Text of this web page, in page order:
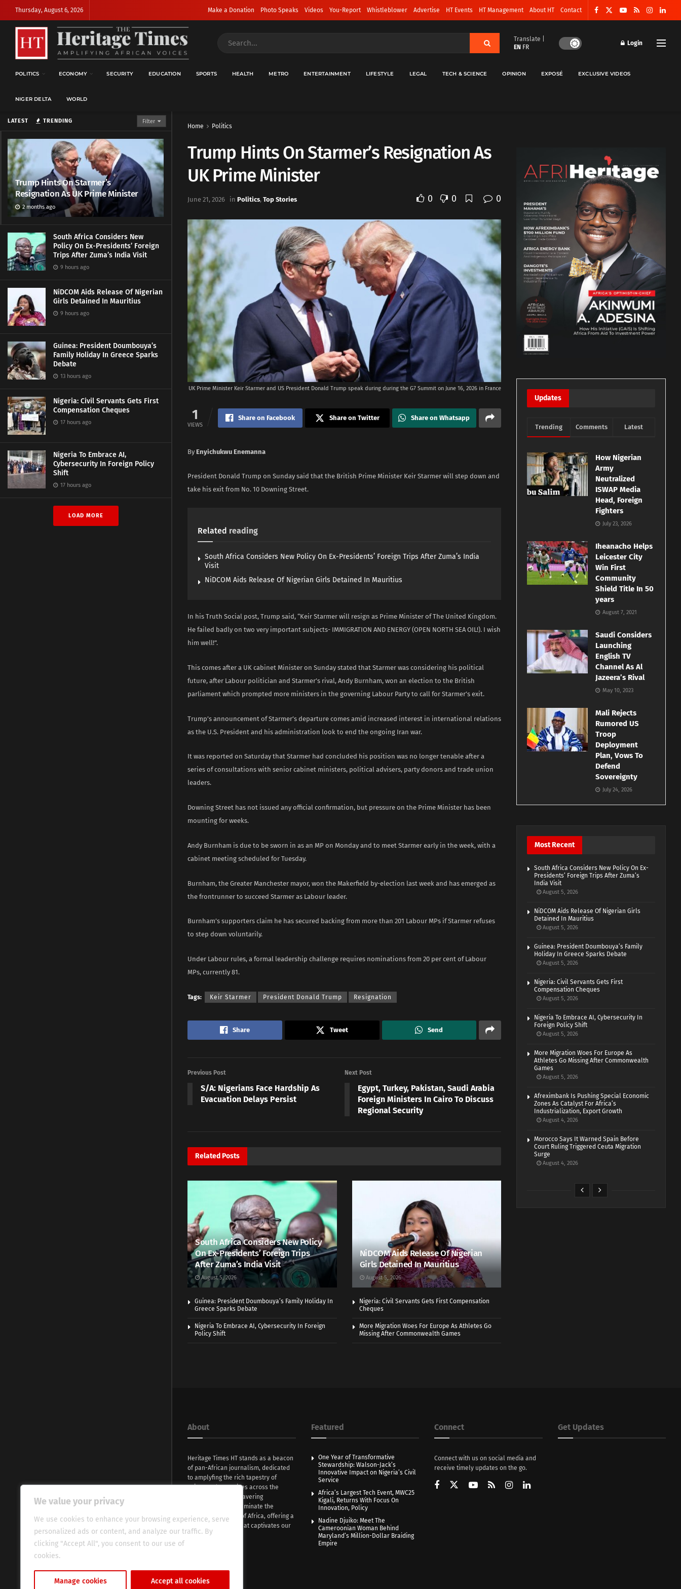
We value your privacy
We use cookies to enhance your browsing experience, serve
personalized ads or content, and analyze our traffic. By
clicking "Accept All", you consent to our use of
cookies.
Manage cookies Accept all cookies
LATEST TRENDING Filter
Trump Hints On Starmer’s
Resignation As UK Prime Minister
2 months ago
South Africa Considers New
Policy On Ex-Presidents’ Foreign
Trips After Zuma’s India Visit
9 hours ago
NiDCOM Aids Release Of Nigerian
Girls Detained In Mauritius
9 hours ago
Guinea: President Doumbouya’s
Family Holiday In Greece Sparks
Debate
13 hours ago
Nigeria: Civil Servants Gets First
Compensation Cheques
17 hours ago
Nigeria To Embrace AI,
Cybersecurity In Foreign Policy
Shift
17 hours ago
LOAD MORE
Thursday, August 6, 2026 Make a Donation Photo Speaks Videos You-Report Whistleblower Advertise HT Events HT Management About HT Contact
Translate |
EN FR
Login
POLITICS ECONOMY SECURITY EDUCATION SPORTS HEALTH METRO ENTERTAINMENT LIFESTYLE LEGAL TECH & SCIENCE OPINION EXPOSÉ EXCLUSIVE VIDEOS
NIGER DELTA WORLD
Home Politics
Trump Hints On Starmer’s Resignation As
UK Prime Minister
June 21, 2026 in Politics, Top Stories 0 0 0
UK Prime Minister Keir Starmer and US President Donald Trump speak during during the G7 Summit on June 16, 2026 in France
1
VIEWS
Share on Facebook Share on Twitter Share on Whatsapp
By Enyichukwu Enemanna
President Donald Trump on Sunday said that the British Prime Minister Keir Starmer will step down and
take his exit from No. 10 Downing Street.
Related reading
South Africa Considers New Policy On Ex-Presidents’ Foreign Trips After Zuma’s India
Visit
NiDCOM Aids Release Of Nigerian Girls Detained In Mauritius
In his Truth Social post, Trump said, “Keir Starmer will resign as Prime Minister of The United Kingdom.
He failed badly on two very important subjects- IMMIGRATION AND ENERGY (OPEN NORTH SEA OIL!). I wish
him well!”.
This comes after a UK cabinet Minister on Sunday stated that Starmer was considering his political
future, after Labour politician and Starmer’s rival, Andy Burnham, won an election to the British
parliament which prompted more ministers in the governing Labour Party to call for Starmer’s exit.
Trump’s announcement of Starmer’s departure comes amid increased interest in international relations
as the U.S. President and his administration look to end the ongoing Iran war.
It was reported on Saturday that Starmer had concluded his position was no longer tenable after a
series of consultations with senior cabinet ministers, political advisers, party donors and trade union
leaders.
Downing Street has not issued any official confirmation, but pressure on the Prime Minister has been
mounting for weeks.
Andy Burnham is due to be sworn in as an MP on Monday and to meet Starmer early in the week, with a
cabinet meeting scheduled for Tuesday.
Burnham, the Greater Manchester mayor, won the Makerfield by-election last week and has emerged as
the frontrunner to succeed Starmer as Labour leader.
Burnham’s supporters claim he has secured backing from more than 201 Labour MPs if Starmer refuses
to step down voluntarily.
Under Labour rules, a formal leadership challenge requires nominations from 20 per cent of Labour
MPs, currently 81.
Tags: Keir Starmer President Donald Trump Resignation
Share Tweet Send
Previous Post
S/A: Nigerians Face Hardship As
Evacuation Delays Persist
Next Post
Egypt, Turkey, Pakistan, Saudi Arabia
Foreign Ministers In Cairo To Discuss
Regional Security
Related Posts
South Africa Considers New Policy
On Ex-Presidents’ Foreign Trips
After Zuma’s India Visit
August 5, 2026
NiDCOM Aids Release Of Nigerian
Girls Detained In Mauritius
August 5, 2026
Guinea: President Doumbouya’s Family Holiday In
Greece Sparks Debate
Nigeria: Civil Servants Gets First Compensation
Cheques
Nigeria To Embrace AI, Cybersecurity In Foreign
Policy Shift
More Migration Woes For Europe As Athletes Go
Missing After Commonwealth Games
Updates
Trending Comments Latest
How Nigerian
Army
Neutralized
ISWAP Media
Head, Foreign
Fighters
July 23, 2026
Iheanacho Helps
Leicester City
Win First
Community
Shield Title In 50
years
August 7, 2021
Saudi Considers
Launching
English TV
Channel As Al
Jazeera’s Rival
May 10, 2023
Mali Rejects
Rumored US
Troop
Deployment
Plan, Vows To
Defend
Sovereignty
July 24, 2026
Most Recent
South Africa Considers New Policy On Ex-
Presidents’ Foreign Trips After Zuma’s
India Visit
August 5, 2026
NiDCOM Aids Release Of Nigerian Girls
Detained In Mauritius
August 5, 2026
Guinea: President Doumbouya’s Family
Holiday In Greece Sparks Debate
August 5, 2026
Nigeria: Civil Servants Gets First
Compensation Cheques
August 5, 2026
Nigeria To Embrace AI, Cybersecurity In
Foreign Policy Shift
August 5, 2026
More Migration Woes For Europe As
Athletes Go Missing After Commonwealth
Games
August 5, 2026
Afreximbank Is Pushing Special Economic
Zones As Catalyst For Africa’s
Industrialization, Export Growth
August 4, 2026
Morocco Says It Warned Spain Before
Court Ruling Triggered Ceuta Migration
Surge
August 4, 2026
About
Heritage Times HT stands as a beacon
of pan-African journalism, dedicated
to amplyfing the rich tapestry of
voices and narratives across the
continent. With unwavering
commitment, we illuminate the
evocative essence of Africa, offering a
fresh perspective that captivates our
global audience.
Featured
One Year of Transformative
Stewardship: Walson-Jack’s
Innovative Impact on Nigeria’s Civil
Service
Africa’s Largest Tech Event, MWC25
Kigali, Returns With Focus On
Innovation, Policy
Nadine Djuiko: Meet The
Cameroonian Woman Behind
Maryland’s Million-Dollar Braiding
Empire
Connect
Connect with us on social media and
receive timely updates on the go.
Get Updates